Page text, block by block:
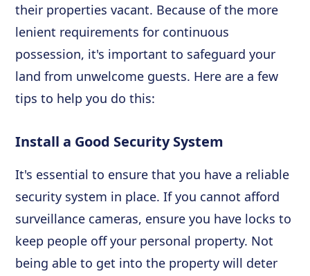
their properties vacant. Because of the more
lenient requirements for continuous
possession, it's important to safeguard your
land from unwelcome guests. Here are a few
tips to help you do this:
Install a Good Security System
It's essential to ensure that you have a reliable
security system in place. If you cannot afford
surveillance cameras, ensure you have locks to
keep people off your personal property. Not
being able to get into the property will deter